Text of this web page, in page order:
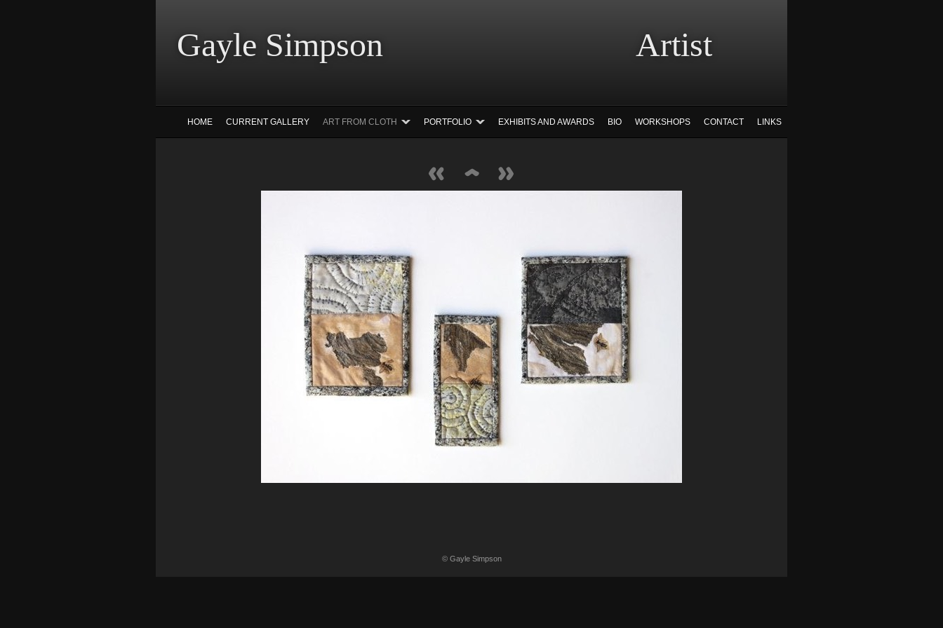
Gayle Simpson Artist
HOME CURRENT GALLERY ART FROM CLOTH PORTFOLIO EXHIBITS AND AWARDS BIO WORKSHOPS CONTACT LINKS
© Gayle Simpson